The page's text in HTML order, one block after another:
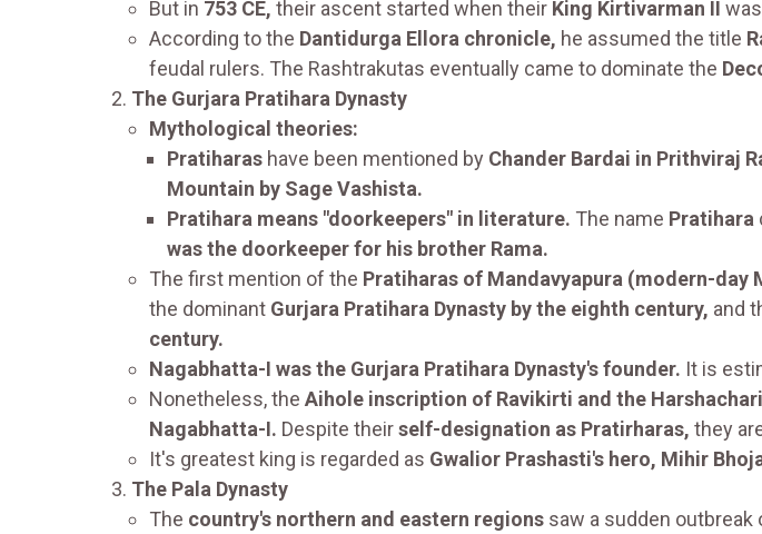
But in 753 CE, their ascent started when their King Kirtivarman II
According to the Dantidurga Ellora chronicle, he assumed the title
feudal rulers. The Rashtrakutas eventually came to dominate the
The Gurjara Pratihara Dynasty
Mythological theories:
Pratiharas have been mentioned by Chander Bardai in Prithviraj
Mountain by Sage Vashista.
Pratihara means "doorkeepers" in literature. The name Pratihara
was the doorkeeper for his brother Rama.
The first mention of the Pratiharas of Mandavyapura (modern-day
the dominant Gurjara Pratihara Dynasty by the eighth century, and
century.
Nagabhatta-I was the Gurjara Pratihara Dynasty's founder. It is
Nonetheless, the Aihole inscription of Ravikirti and the
Nagabhatta-I. Despite theirself-designation as Pratirharas, they
It's greatest king is regarded as Gwalior Prashasti's hero, Mihir
The Pala Dynasty
The country's northern and eastern regions saw a sudden outbreak